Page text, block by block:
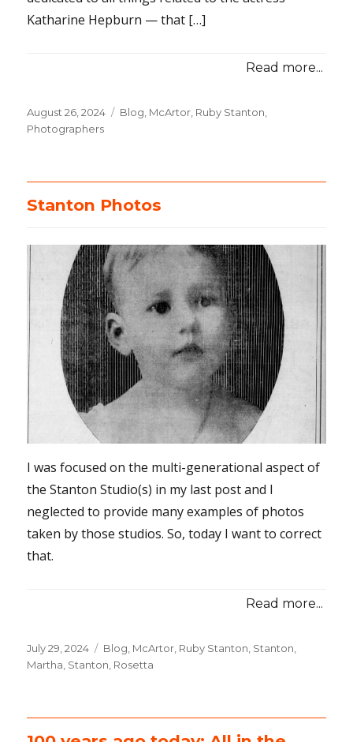
Katharine Hepburn — that […]
Read more...
Posted
on
August 26, 2024 Categories
Blog McArtor, Ruby Stanton
Photographers
Stanton Photos
I was focused on the multi-generational aspect of
the Stanton Studio(s) in my last post and I
neglected to provide many examples of photos
taken by those studios. So, today I want to correct
that.
Read more...
Posted
on
July 29, 2024 Categories
Blog, McArtor, Ruby Stanton, Stanton,
Martha, Stanton, Rosetta